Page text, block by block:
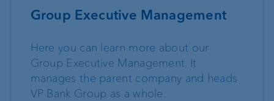
Group Executive Management
Here you can learn more about our
Group Executive Management. It
manages the parent company and heads
VP Bank Group as a whole.